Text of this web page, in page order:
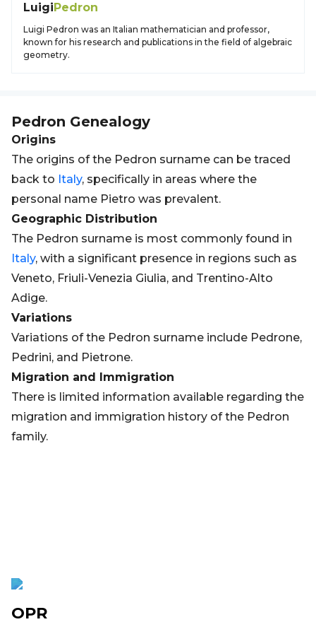
LuigiPedron
Luigi Pedron was an Italian mathematician and professor,
known for his research and publications in the field of algebraic
geometry.
Pedron Genealogy
Origins
The origins of the Pedron surname can be traced
back to Italy, specifically in areas where the
personal name Pietro was prevalent.
Geographic Distribution
The Pedron surname is most commonly found in
Italy, with a significant presence in regions such as
Veneto, Friuli-Venezia Giulia, and Trentino-Alto
Adige.
Variations
Variations of the Pedron surname include Pedrone,
Pedrini, and Pietrone.
Migration and Immigration
There is limited information available regarding the
migration and immigration history of the Pedron
family.
OPR